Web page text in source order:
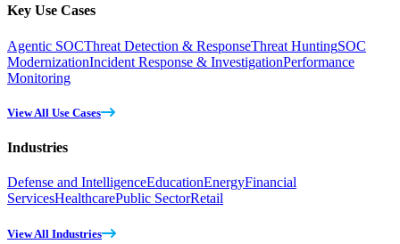
Key Use Cases
Agentic SOCThreat Detection & ResponseThreat HuntingSOC
ModernizationIncident Response & InvestigationPerformance
Monitoring
View All Use Cases
Industries
Defense and IntelligenceEducationEnergyFinancial
ServicesHealthcarePublic SectorRetail
View All Industries